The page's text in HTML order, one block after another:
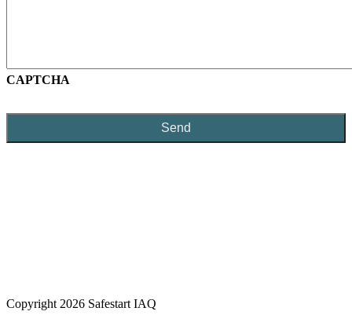
CAPTCHA
Copyright 2026 Safestart IAQ